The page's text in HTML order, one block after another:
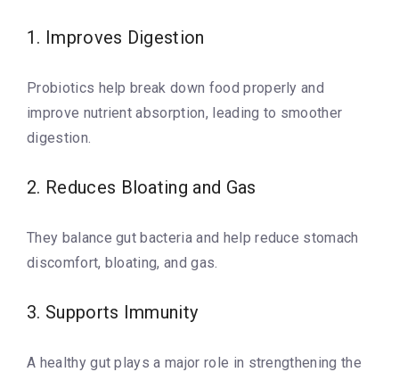
1. Improves Digestion
Probiotics help break down food properly and
improve nutrient absorption, leading to smoother
digestion.
2. Reduces Bloating and Gas
They balance gut bacteria and help reduce stomach
discomfort, bloating, and gas.
3. Supports Immunity
A healthy gut plays a major role in strengthening the